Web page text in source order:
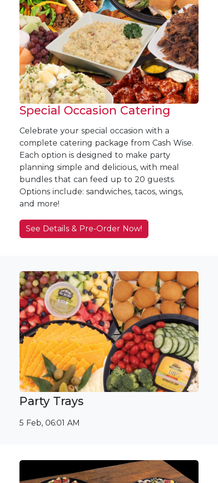
Special Occasion Catering
Celebrate your special occasion with a
complete catering package from Cash Wise.
Each option is designed to make party
planning simple and delicious, with meal
bundles that can feed up to 20 guests.
Options include: sandwiches, tacos, wings,
and more!
See Details & Pre-Order Now!
Party Trays
5 Feb, 06:01 AM